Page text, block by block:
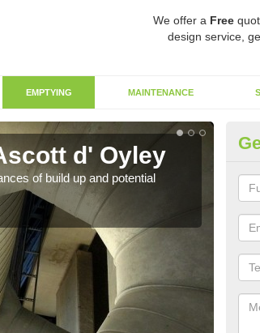
We offer a Free
design service,
EMPTYING MAINTENANCE
d' Oyley
of build up and potential